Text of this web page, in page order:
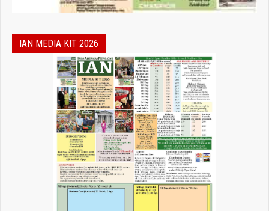
IAN MEDIA KIT 2026